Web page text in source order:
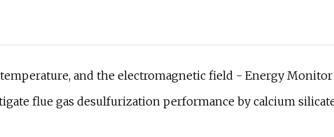
and the electromagnetic field - Energy Monitor
flue gas desulfurization performance by calcium